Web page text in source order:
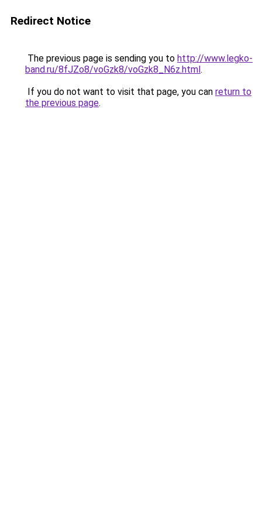
Redirect Notice
The previous page is sending you to http://www.legko-
band.ru/8fJZo8/voGzk8/voGzk8_N6z.html.
If you do not want to visit that page, you can return to
the previous page.